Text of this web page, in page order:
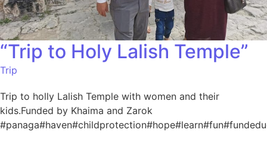
“Trip to Holy Lalish Temple”
Trip
Trip to holly Lalish Temple with women and their
kids.Funded by Khaima and Zarok